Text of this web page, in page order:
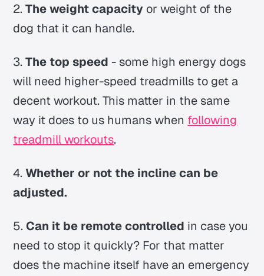
2.The weight capacity or weight of the
dog that it can handle.
3.The top speed - some high energy dogs
will need higher-speed treadmills to get a
decent workout. This matter in the same
way it does to us humans when following
treadmill workouts.
4. Whether or not the incline can be
adjusted.
5. Can it be remote controlled in case you
need to stop it quickly? For that matter
does the machine itself have an emergency